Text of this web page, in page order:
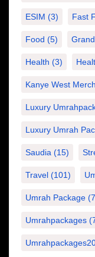
ESIM (3) Fast
Food (5)
Health (3)
Kanye West Merch
Luxury
Luxury Umrah
Saudia (15)
Travel (101)
Umrah Package
Umrahpackages